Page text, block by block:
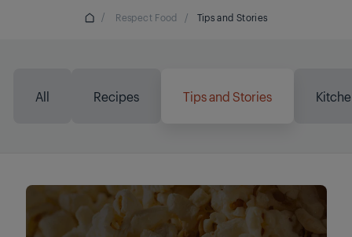
/ Respect Food / Tips and Stories
All Recipes Tips and Stories